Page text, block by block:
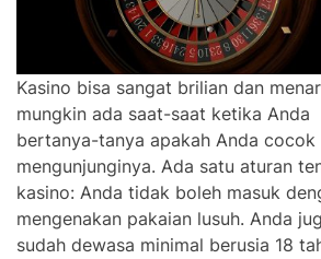
Kasino bisa sangat brilian dan
mungkin ada saat-saat ketika Anda
bertanya-tanya apakah Anda cocok
mengunjunginya. Ada satu aturan
kasino: Anda tidak boleh masuk
mengenakan pakaian lusuh. Anda
sudah dewasa minimal berusia 18